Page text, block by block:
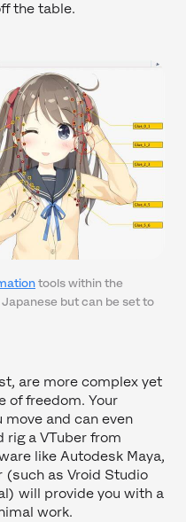
the table.
tools within the
but can be set to
are more complex yet
of freedom. Your
and can even
rig a VTuber from
like Autodesk Maya,
(such as Vroid Studio
will provide you with a
work.